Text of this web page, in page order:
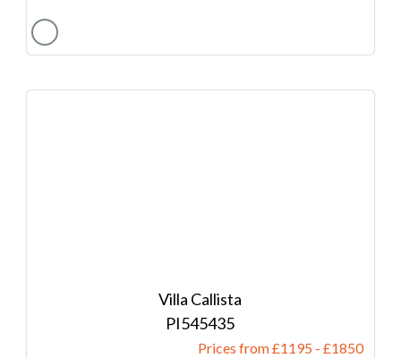
Villa Callista
545435
Prices from £1195 - 1850